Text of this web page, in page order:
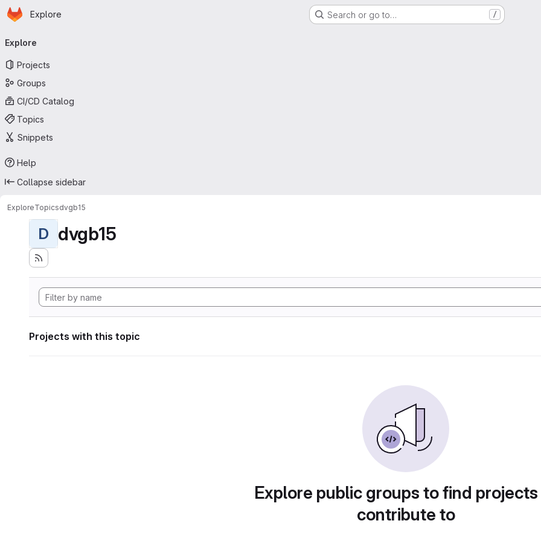
Skip to main content
Homepage
Explore Search or go to… /
navigation
Explore
Projects
Groups
CI/CD Catalog
Topics
Snippets
Help
Collapse sidebar
ExploreTopicsdvgb15
D dvgb15
Projects with this topic
Explore public groups to find
contribute to